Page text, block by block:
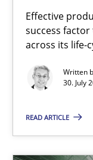
Effective
success
across its life-
Written
30. July
READ ARTICLE
Why Your Agile
How Product
Howard Podeswa